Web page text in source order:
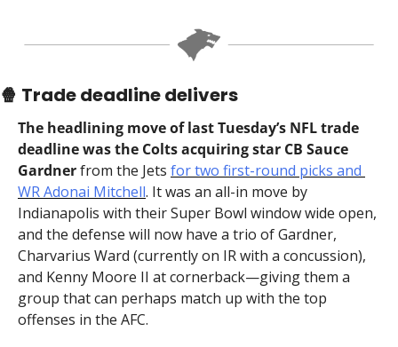
🍿 Trade deadline delivers
The headlining move of last Tuesday’s NFL trade
deadline was the Colts acquiring star CB Sauce
Gardner from the Jets for two first-round picks and
WR Adonai Mitchell. It was an all-in move by
Indianapolis with their Super Bowl window wide open,
and the defense will now have a trio of Gardner,
Charvarius Ward (currently on IR with a concussion),
and Kenny Moore II at cornerback—giving them a
group that can perhaps match up with the top
offenses in the AFC.